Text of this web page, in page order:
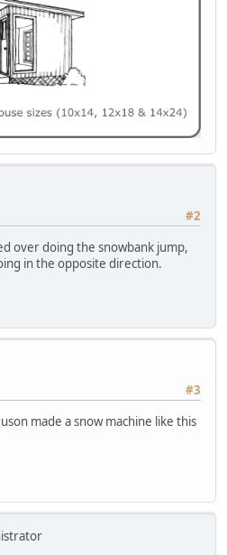
#2
over doing the snowbank jump,
in the opposite direction.
#3
made a snow machine like this